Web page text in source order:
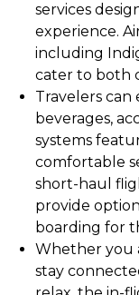
services
experience.
including
cater to both
Travelers can
beverages,
systems
comfortable
short-haul
provide
boarding for
Whether you
stay